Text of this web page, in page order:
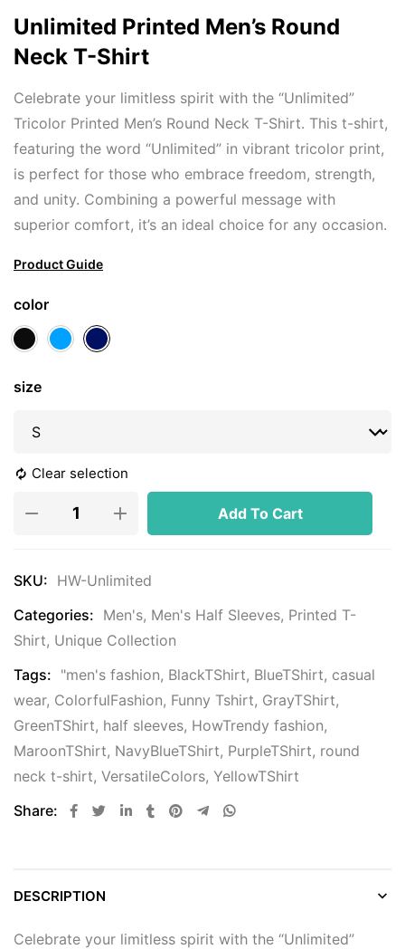
Unlimited Printed Men’s Round
Neck T-Shirt
Celebrate your limitless spirit with the “Unlimited”
Tricolor Printed Men’s Round Neck T-Shirt. This t-shirt,
featuring the word “Unlimited” in vibrant tricolor print,
is perfect for those who embrace freedom, strength,
and unity. Combining a powerful message with
superior comfort, it’s an ideal choice for any occasion.
Product Guide
color
size
Clear selection
Add To Cart
SKU: HW-Unlimited
Categories: Men's, Men's Half Sleeves, Printed T-
Shirt, Unique Collection
Tags: "men's fashion, BlackTShirt, BlueTShirt, casual
wear, ColorfulFashion, Funny Tshirt, GrayTShirt,
GreenTShirt, half sleeves, HowTrendy fashion,
MaroonTShirt, NavyBlueTShirt, PurpleTShirt, round
neck t-shirt, VersatileColors, YellowTShirt
Share:
DESCRIPTION
Celebrate your limitless spirit with the “Unlimited”